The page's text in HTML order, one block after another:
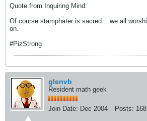
Quote from Inquiring Mind:
Of course stamphater is sacred... we all
on.
#PizStrong
glenvb
Resident math geek
Join Date: Dec 2004 Posts: